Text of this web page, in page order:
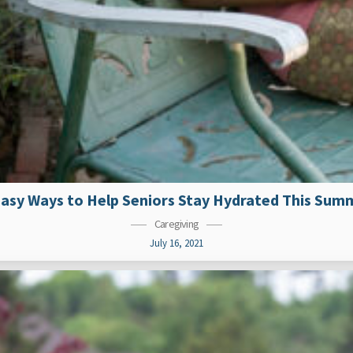
Ways to Help Seniors Stay Hydrated This
Caregiving
July 16, 2021